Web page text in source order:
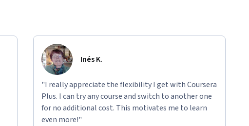
Inés K.
"I really appreciate the flexibility I get with Coursera
Plus. I can try any course and switch to another one
for no additional cost. This motivates me to learn
even more!"